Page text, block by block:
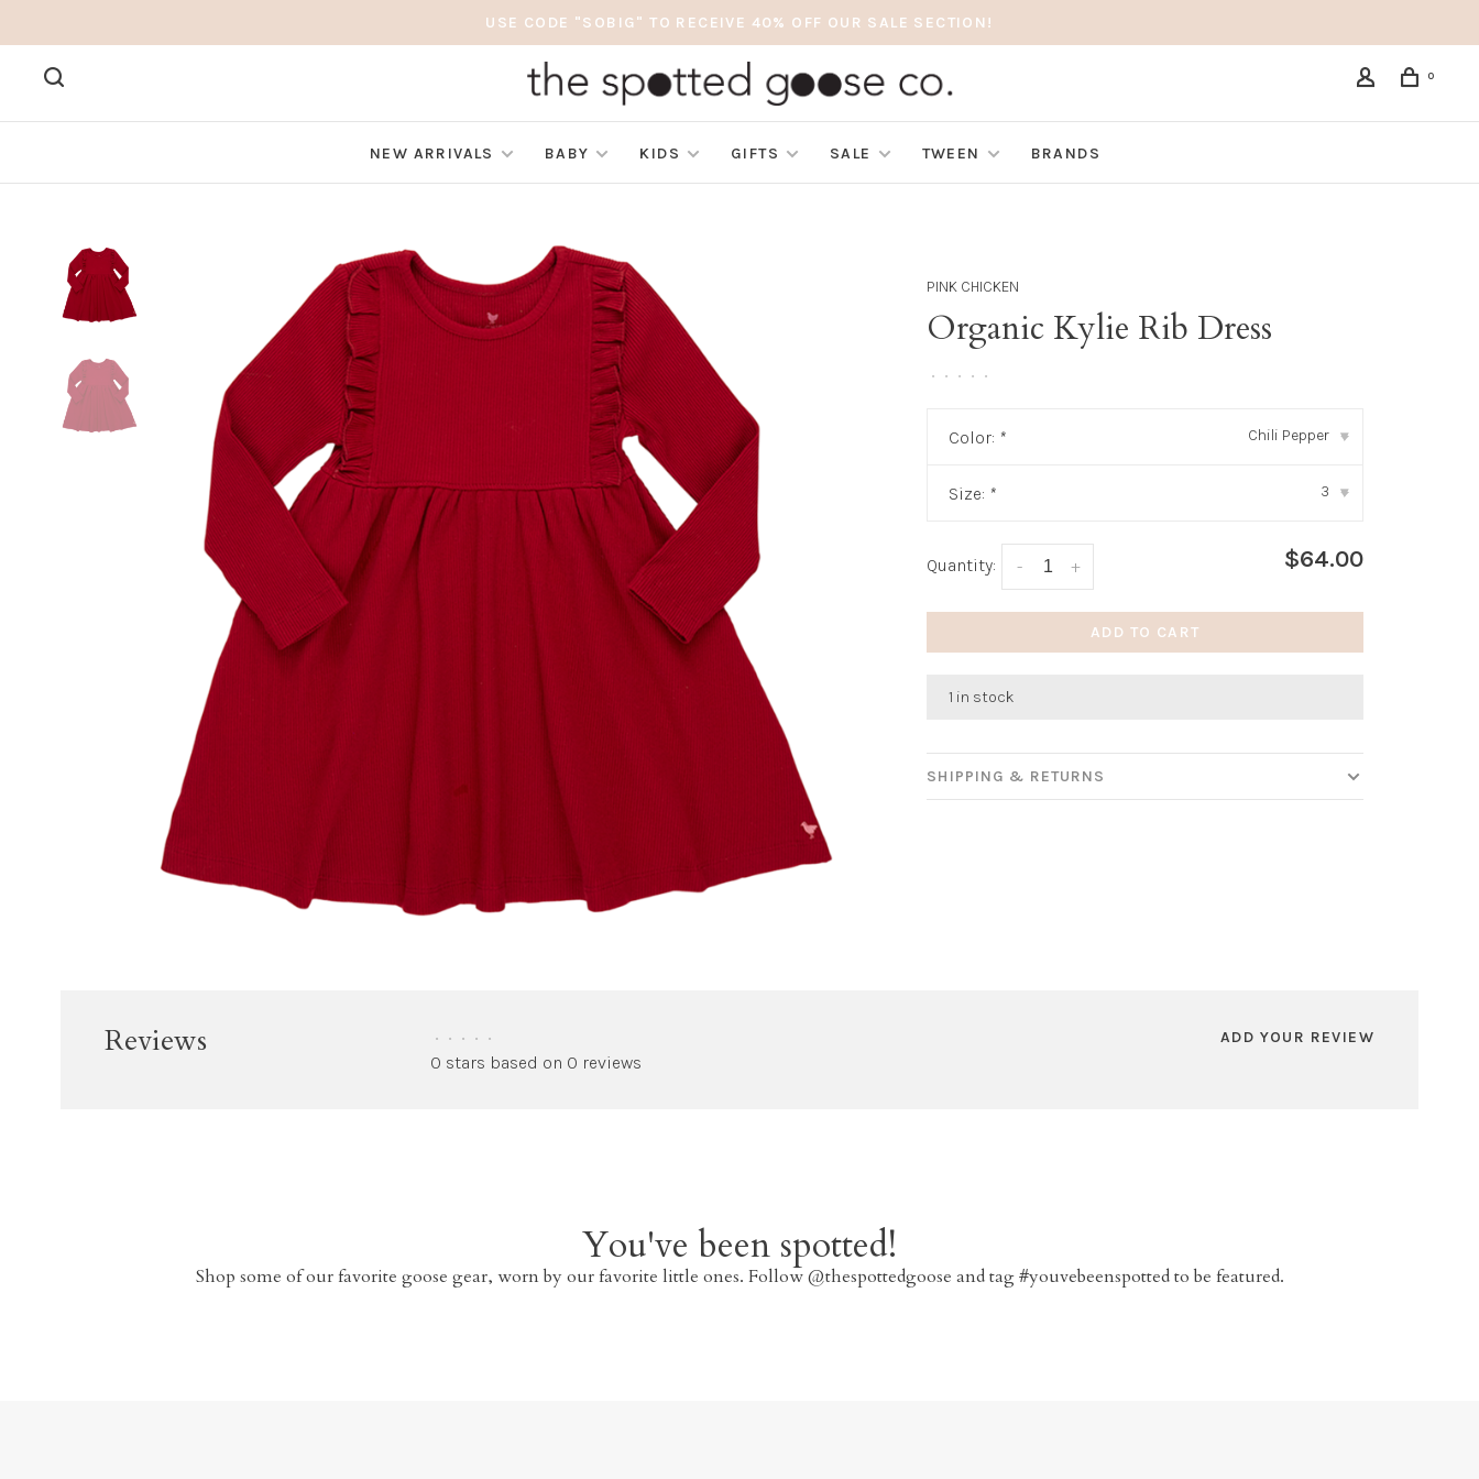
USE CODE "SOBIG" TO RECEIVE 40% OFF OUR SALE SECTION!
0
NEW ARRIVALS BABY KIDS GIFTS SALE TWEEN BRANDS
PINK CHICKEN
Organic Kylie Rib Dress
• • • • •
Color: * Chili Pepper ▾
Size: * 3 ▾
Quantity: +
- $64.00
ADD TO CART
1 in stock
SHIPPING & RETURNS
Reviews • • • • •
0 stars based on 0 reviews
ADD YOUR REVIEW
You've been spotted!
Shop some of our favorite goose gear, worn by our favorite little ones. Follow @thespottedgoose and tag #youvebeenspotted to be featured.